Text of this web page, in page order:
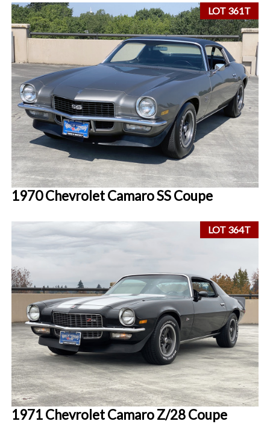
LOT 361T
1970 Chevrolet Camaro SS Coupe
LOT 364T
1971 Chevrolet Camaro Z/28 Coupe